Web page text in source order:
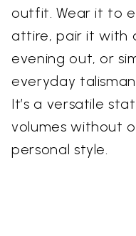
outfit. Wear it to
attire, pair it with
evening out, or
everyday
It’s a versatile
volumes without
personal style.